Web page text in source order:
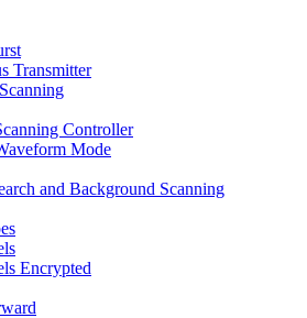
Transmitter
Controller
Mode
and Background Scanning
Encrypted